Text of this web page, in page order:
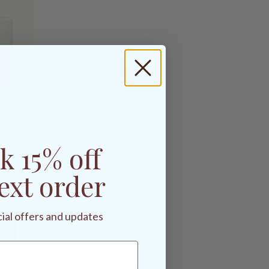
15% off
order
offers and updates